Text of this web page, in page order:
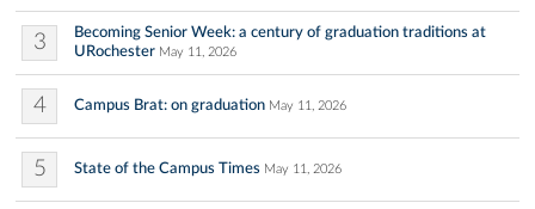
3
Becoming Senior Week: a century of graduation traditions at
URochester May 11, 2026
4 Campus Brat: on graduation May 11, 2026
5 State of the Campus Times May 11, 2026